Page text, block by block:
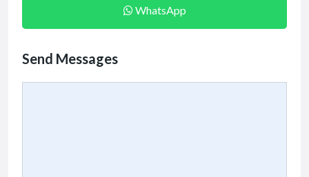
WhatsApp
Send Messages